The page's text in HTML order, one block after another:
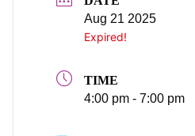
Aug 21 2025
Expired!
TIME
4:00 pm - 7:00 pm